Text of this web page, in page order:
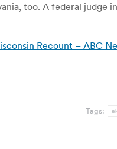
too. A federal judge
Recount – ABC
Tags: